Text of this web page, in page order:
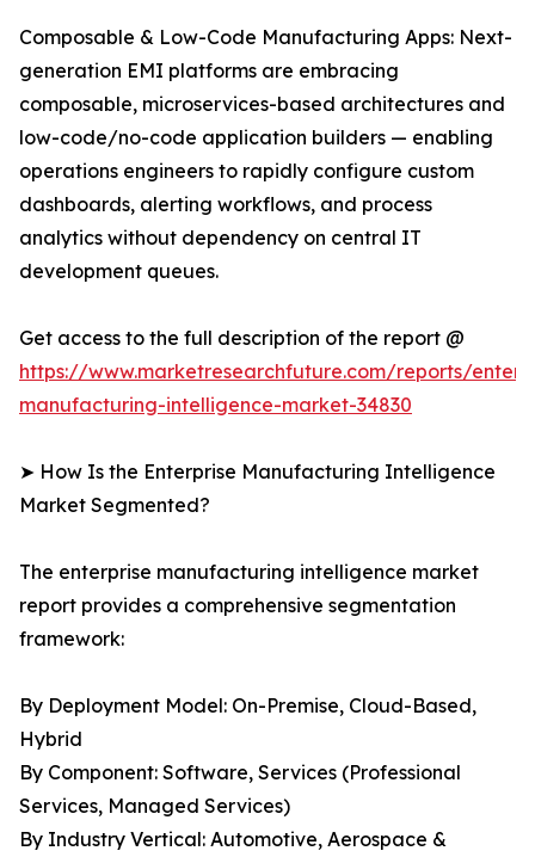
Composable & Low-Code Manufacturing Apps: Next-
generation EMI platforms are embracing
composable, microservices-based architectures and
low-code/no-code application builders — enabling
operations engineers to rapidly configure custom
dashboards, alerting workflows, and process
analytics without dependency on central IT
development queues.
Get access to the full description of the report @
https://www.marketresearchfuture.com/reports/
manufacturing-intelligence-market-34830
➤ How Is the Enterprise Manufacturing Intelligence
Market Segmented?
The enterprise manufacturing intelligence market
report provides a comprehensive segmentation
framework:
By Deployment Model: On-Premise, Cloud-Based,
Hybrid
By Component: Software, Services (Professional
Services, Managed Services)
By Industry Vertical: Automotive, Aerospace &